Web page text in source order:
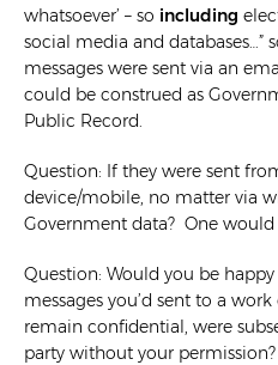
whatsoever’ – so including
social media and databases…”
messages were sent via an
could be construed as
Public Record.
Question: If they were sent
device/mobile, no matter via
Government data? One would
Question: Would you be
messages you’d sent to a
remain confidential, were
party without your permission?